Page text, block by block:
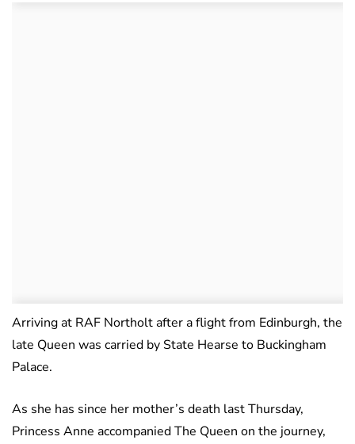
Arriving at RAF Northolt after a flight from Edinburgh, the
late Queen was carried by State Hearse to Buckingham
Palace.
As she has since her mother’s death last Thursday,
Princess Anne accompanied The Queen on the journey,